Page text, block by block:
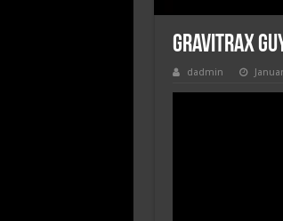
Gravitrax
dadmin